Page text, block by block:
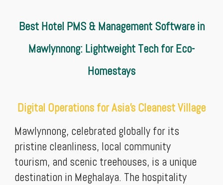
Best Hotel PMS & Management Software in
Mawlynnong: Lightweight Tech for Eco-
Homestays
Digital Operations for Asia's Cleanest Village
Mawlynnong, celebrated globally for its
pristine cleanliness, local community
tourism, and scenic treehouses, is a unique
destination in Meghalaya. The hospitality